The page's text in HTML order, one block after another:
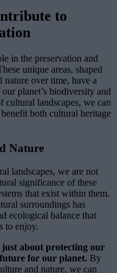
to
in the preservation and
unique areas, shaped
nature over time, have a
planet’s biodiversity and
cultural landscapes, we can
both cultural heritage
Nature
landscapes, we are not
significance of these
that exist within them.
surroundings has
ecological balance that
to enjoy.
just about protecting our
for our planet. By
and nature, we can